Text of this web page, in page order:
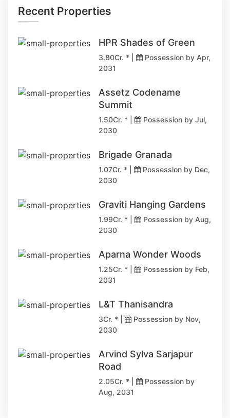
Recent Properties
HPR Shades of Green
3.80Cr. * |
Possession by Apr,
2031
Assetz Codename
Summit
1.50Cr. * |
Possession by Jul,
2030
Brigade Granada
1.07Cr. * |
Possession by Dec,
2030
Graviti Hanging Gardens
1.99Cr. * |
Possession by Aug,
2030
Aparna Wonder Woods
1.25Cr. * |
Possession by Feb,
2031
L&T Thanisandra
3Cr. * |
Possession by Nov,
2030
Arvind Sylva Sarjapur
Road
2.05Cr. * |
Possession by
Aug, 2031